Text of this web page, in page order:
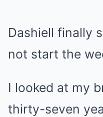
Dashiell finally
not start the
I looked at my
thirty-seven